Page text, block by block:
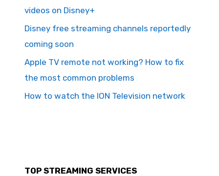
videos on Disney+
Disney free streaming channels reportedly
coming soon
Apple TV remote not working? How to fix
the most common problems
How to watch the ION Television network
TOP STREAMING SERVICES